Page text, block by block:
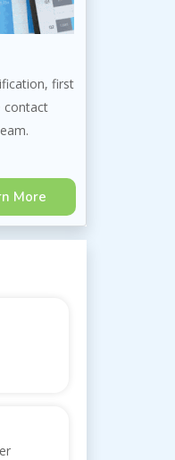
first
contact
Learn More